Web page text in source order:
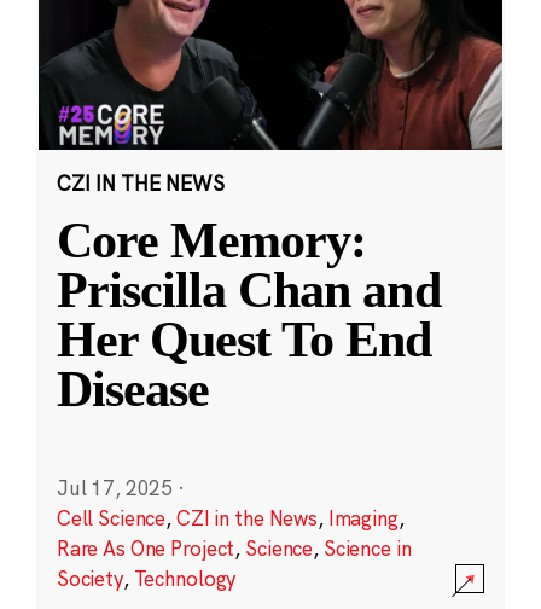
CZI IN THE NEWS
Core Memory:
Priscilla Chan and
Her Quest To End
Disease
Jul 17, 2025 ·
Cell Science,CZI in the News, Imaging,
Rare As One Project, Science, Science in
Society, Technology